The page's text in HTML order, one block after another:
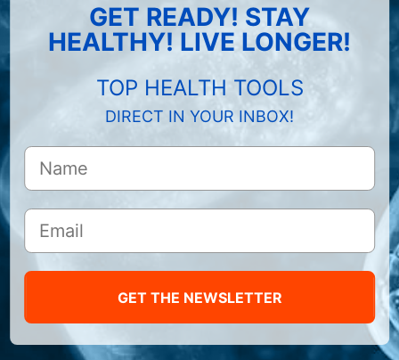
GET READY! STAY
HEALTHY! LIVE LONGER!
TOP HEALTH TOOLS
DIRECT IN YOUR INBOX!
GET THE NEWSLETTER